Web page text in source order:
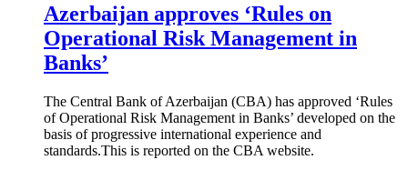
Azerbaijan approves ‘Rules on
Operational Risk Management in
Banks’
The Central Bank of Azerbaijan (CBA) has approved ‘Rules
of Operational Risk Management in Banks’ developed on the
basis of progressive international experience and
standards.This is reported on the CBA website.